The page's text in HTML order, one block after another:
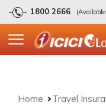
1800 2666
Home
Travel